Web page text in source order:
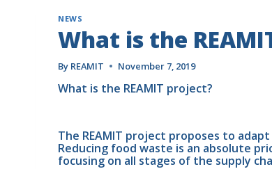
NEWS
What is the
By REAMIT November 7, 2019
What is the REAMIT project?
The REAMIT project proposes to
Reducing food waste is an absolute
focusing on all stages of the supply